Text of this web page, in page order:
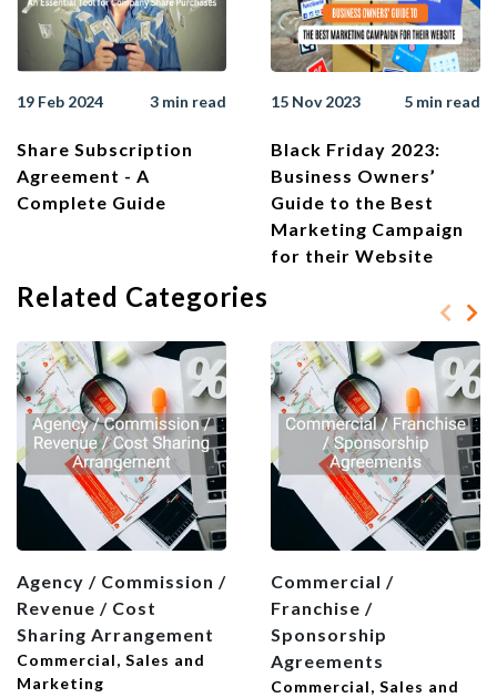
19 Feb 2024 3 min read
Share Subscription
Agreement - A
Complete Guide
15 Nov 2023 5 min read
Black Friday 2023:
Business Owners’
Guide to the Best
Marketing Campaign
for their Website
Related Categories
Agency / Commission /
Revenue / Cost
Sharing Arrangement
Commercial, Sales and
Marketing
Commercial /
Franchise /
Sponsorship
Agreements
Commercial, Sales and